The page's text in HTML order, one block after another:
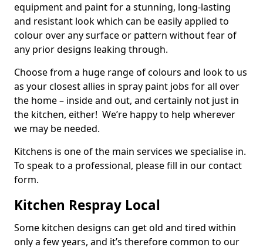
equipment and paint for a stunning, long-lasting
and resistant look which can be easily applied to
colour over any surface or pattern without fear of
any prior designs leaking through.
Choose from a huge range of colours and look to us
as your closest allies in spray paint jobs for all over
the home – inside and out, and certainly not just in
the kitchen, either! We’re happy to help wherever
we may be needed.
Kitchens is one of the main services we specialise in.
To speak to a professional, please fill in our contact
form.
Kitchen Respray Local
Some kitchen designs can get old and tired within
only a few years, and it’s therefore common to our